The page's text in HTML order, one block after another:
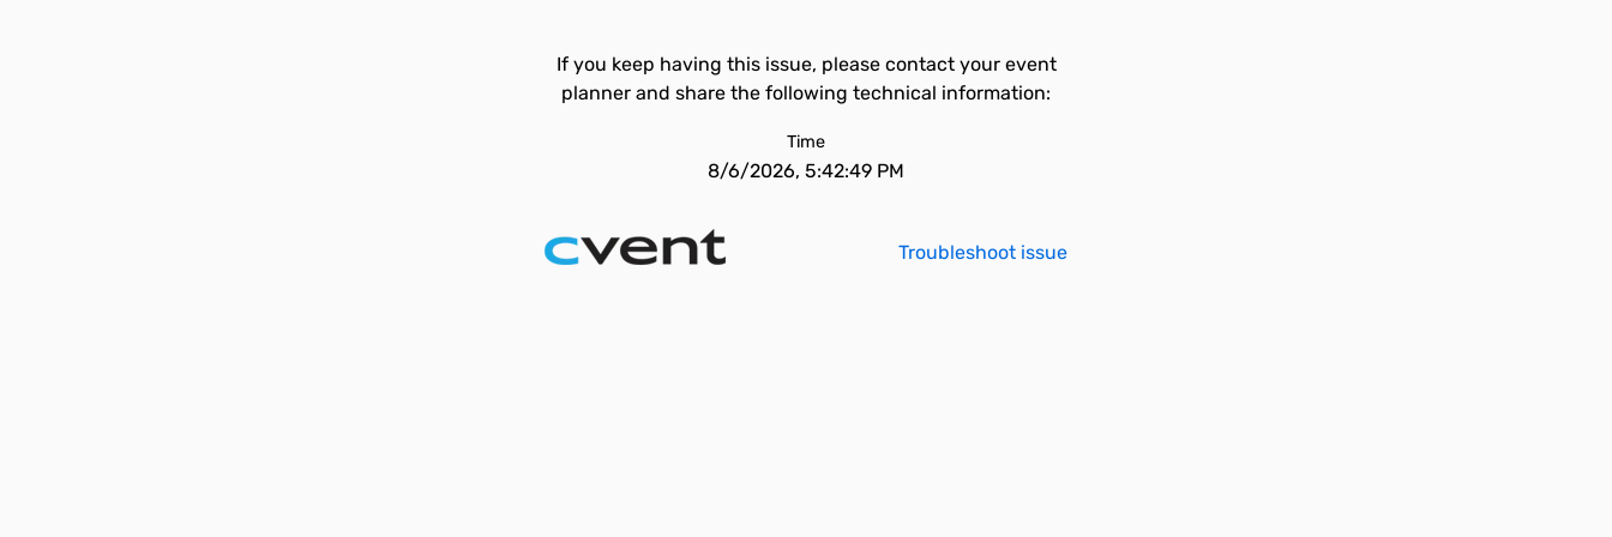
If you keep having this issue, please contact your event
planner and share the following technical information:
Time
8/6/2026, 5:42:49 PM
Troubleshoot issue